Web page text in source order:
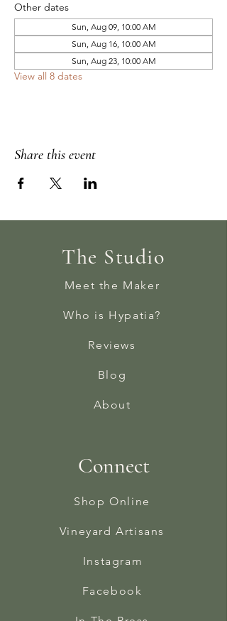
Other dates
Sun, Aug 09, 10:00 AM
Sun, Aug 16, 10:00 AM
Sun, Aug 23, 10:00 AM
View all 8 dates
Share this event
The Studio
Meet the Maker
Who is Hypatia?
Reviews
Blog
About
Connect
Shop Online
Vineyard Artisans
Instagram
Facebook